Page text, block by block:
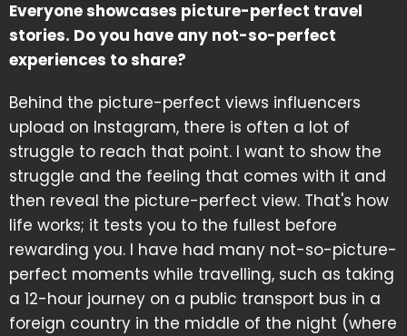
Everyone showcases picture-perfect travel
stories. Do you have any not-so-perfect
experiences to share?
Behind the picture-perfect views influencers
upload on Instagram, there is often a lot of
struggle to reach that point. I want to show the
struggle and the feeling that comes with it and
then reveal the picture-perfect view. That's how
life works; it tests you to the fullest before
rewarding you. I have had many not-so-picture-
perfect moments while travelling, such as taking
a 12-hour journey on a public transport bus in a
foreign country in the middle of the night (where